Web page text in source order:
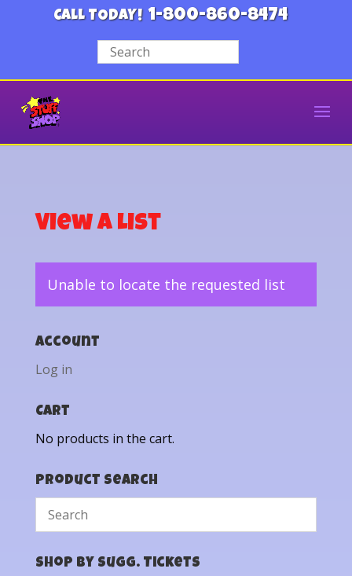
CALL TODAY! 1-800-860-8474
View a List
Unable to locate the requested list
Account
Log in
Cart
No products in the cart.
Product Search
Shop by Sugg. Tickets